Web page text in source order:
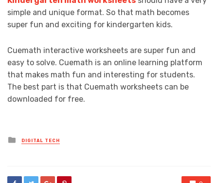
simple and unique format. So that math becomes
super fun and exciting for kindergarten kids.
Cuemath interactive worksheets are super fun and
easy to solve. Cuemath is an online learning platform
that makes math fun and interesting for students.
The best part is that Cuemath worksheets can be
downloaded for free.
Posted
in
DIGITAL TECH